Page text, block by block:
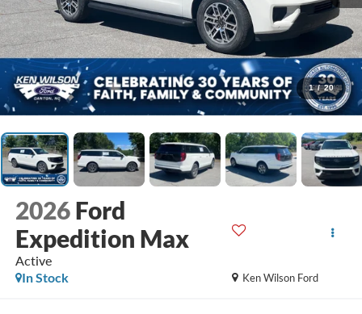
1 / 20
2026 Ford
Expedition Max
Active
Ken Wilson Ford
In Stock